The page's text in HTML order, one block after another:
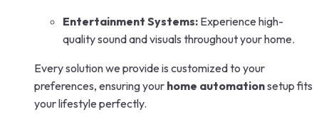
Entertainment Systems: Experience high-
quality sound and visuals throughout your home.
Every solution we provide is customized to your
preferences, ensuring your home automationsetup fits
your lifestyle perfectly.